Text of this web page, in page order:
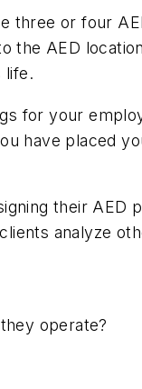
three or four
AED
life.
for your
have placed
their
analyze
operate?